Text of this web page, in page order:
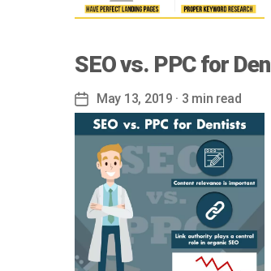
SEO vs. PPC for
Post
date
May 13, 2019 · 3 min read